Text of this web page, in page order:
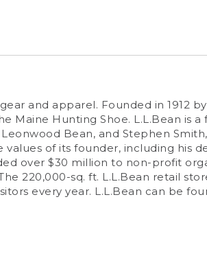
and apparel. Founded in 1912
Hunting Shoe. L.L.Bean is
Bean, and Stephen
of its founder, including his
over $30 million to non-profit
220,000-sq. ft. L.L.Bean retail
every year. L.L.Bean can be